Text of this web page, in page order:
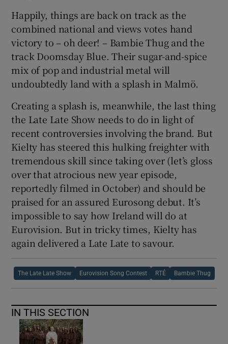
Happily, things are back on track as the
combined national and views votes hand
victory to – oh deer! – Bambie Thug and the
track Doomsday Blue. Their sugar-and-spice
mix of pop and industrial metal will
undoubtedly land with a splash in Malmö.
Creating a splash is, meanwhile, the last thing
the Late Late Show needs to do in light of
recent controversies involving the brand. But
Kielty has steered this hulking freighter with
tremendous skill since taking over (let’s gloss
over that atrocious new year episode,
reportedly filmed in October) and should be
praised for an assured Eurosong debut. It’s
impossible to say how Ireland will do at
Eurovision. But in tricky times, Kielty has
again delivered a Late Late to savour.
The Late Late Show Eurovision Song Contest RTÉ Bambie Thug
IN THIS SECTION